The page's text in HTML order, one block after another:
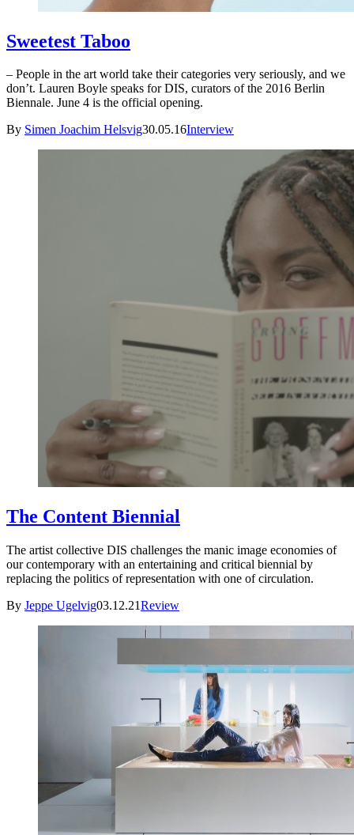
Sweetest Taboo
– People in the art world take their categories very seriously, and we
don’t. Lauren Boyle speaks for DIS, curators of the 2016 Berlin
Biennale. June 4 is the official opening.
By Simen Joachim Helsvig30.05.16Interview
The Content Biennial
The artist collective DIS challenges the manic image economies of
our contemporary with an entertaining and critical biennial by
replacing the politics of representation with one of circulation.
By Jeppe Ugelvig03.12.21Review